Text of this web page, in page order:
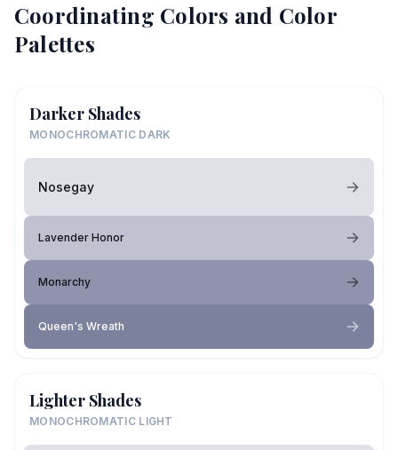
Coordinating Colors and Color
Palettes
Darker Shades
MONOCHROMATIC DARK
Nosegay
Lavender Honor
Monarchy
Queen's Wreath
Lighter Shades
MONOCHROMATIC LIGHT